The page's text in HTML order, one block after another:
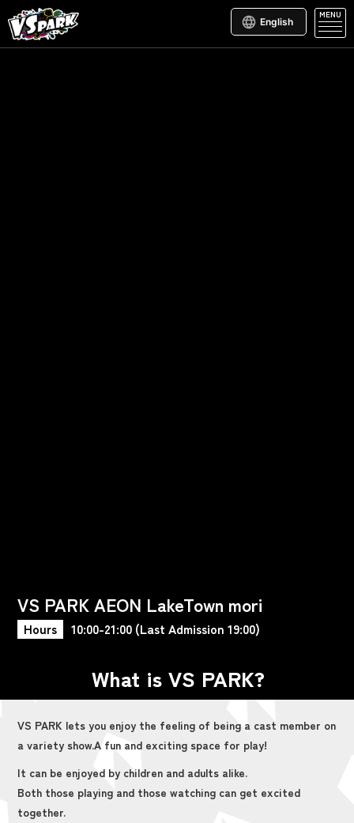
English
MENU
VS PARK AEON LakeTown mori
Hours 10:00-21:00 (Last Admission 19:00)
What is VS PARK?
VS PARK lets you enjoy the feeling of being a cast member on
a variety show.A fun and exciting space for play!
It can be enjoyed by children and adults alike.
Both those playing and those watching can get excited
together.